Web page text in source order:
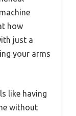
how
just a
your arms
like having
without